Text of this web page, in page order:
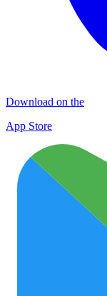
Download on the
App Store